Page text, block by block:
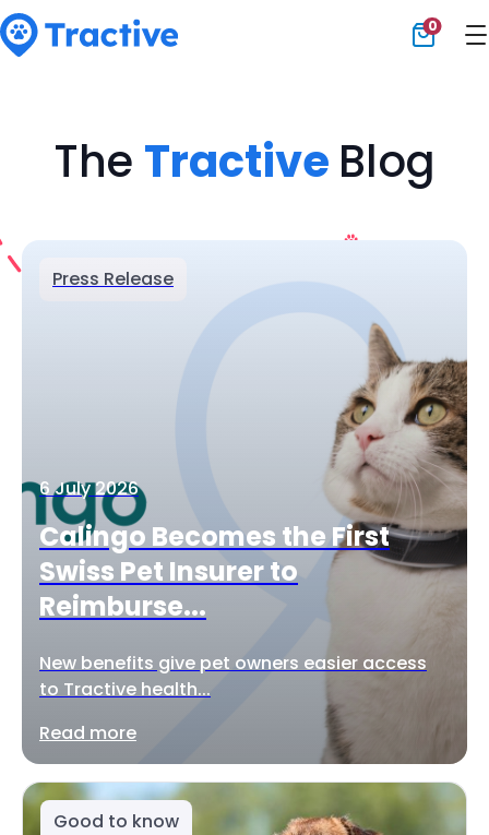
0
The Tractive Blog
Press Release
6 July 2026
Calingo Becomes the First
Swiss Pet Insurer to
Reimburse...
New benefits give pet owners easier access
to Tractive health...
Read more
Good to know